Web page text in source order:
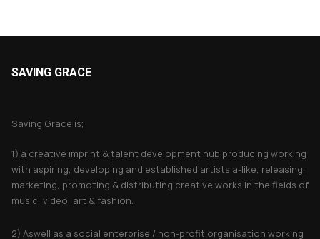
SAVING GRACE
Saving Grace is;
1) a creative imprint & talent development hub producing working
with aspiring, developing and established artists a-like, releasing,
marketing, promoting & distributing creative works in the fields of
music, video, art & fashion.
2) Aswell as a social enterprise / non-profit organisation working